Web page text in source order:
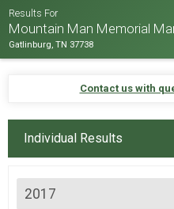
Results For
Mountain Man Memorial
Gatlinburg, TN 37738
Contact us with
Individual Results
2017